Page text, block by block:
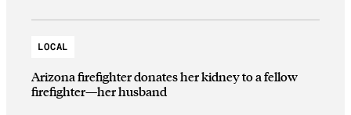
LOCAL
Arizona firefighter donates her kidney to a fellow
firefighter—her husband